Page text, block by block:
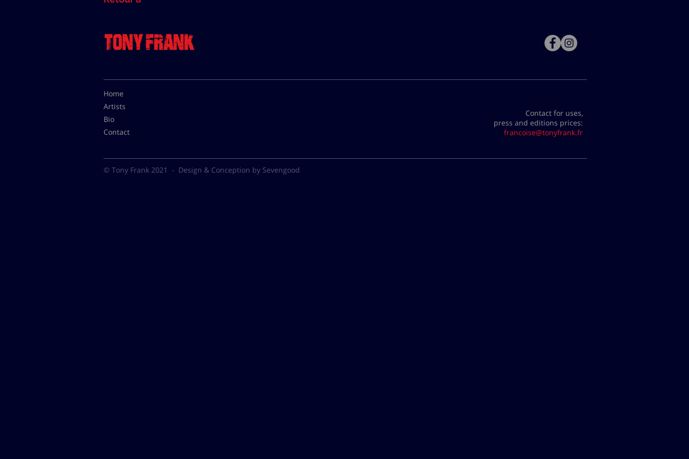
Home
Artists
Bio
Contact
Contact for uses,
press and editions prices:
francoise@tonyfrank.fr
© Tony Frank 2021 - Design & Conception by Sevengood